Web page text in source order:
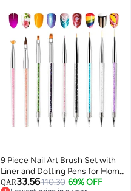
9 Piece Nail Art Brush Set with
Liner and Dotting Pens for Home
and Salon Use Perfect Nail Tools
QAR33.56110.30 69% OFF